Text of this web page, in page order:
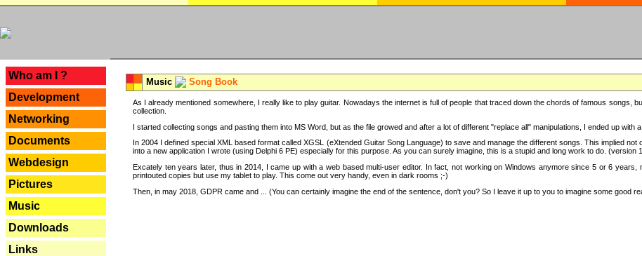
Who am I ?
Development
Networking
Documents
Webdesign
Pictures
Music
Downloads
Links
Music Song Book
As I already mentioned somewhere, I really like to play guitar. Nowadays the internet is full of people that traced down the chords of famous songs,
collection.
I started collecting songs and pasting them into MS Word, but as the file growed and after a lot of different "replace all" manipulations, I ended up with
In 2004 I defined special XML based format called XGSL (eXtended Guitar Song Language) to save and manage the different songs. This implied
into a new application I wrote (using Delphi 6 PE) especially for this purpose. As you can surely imagine, this is a stupid and long work to do. (version
Excately ten years later, thus in 2014, I came up with a web based multi-user editor. In fact, not working on Windows anymore since 5 or 6
printouted copies but use my tablet to play. This come out very handy, even in dark rooms ;-)
Then, in may 2018, GDPR came and ... (You can certainly imagine the end of the sentence, don't you? So I leave it up to you to imagine some good